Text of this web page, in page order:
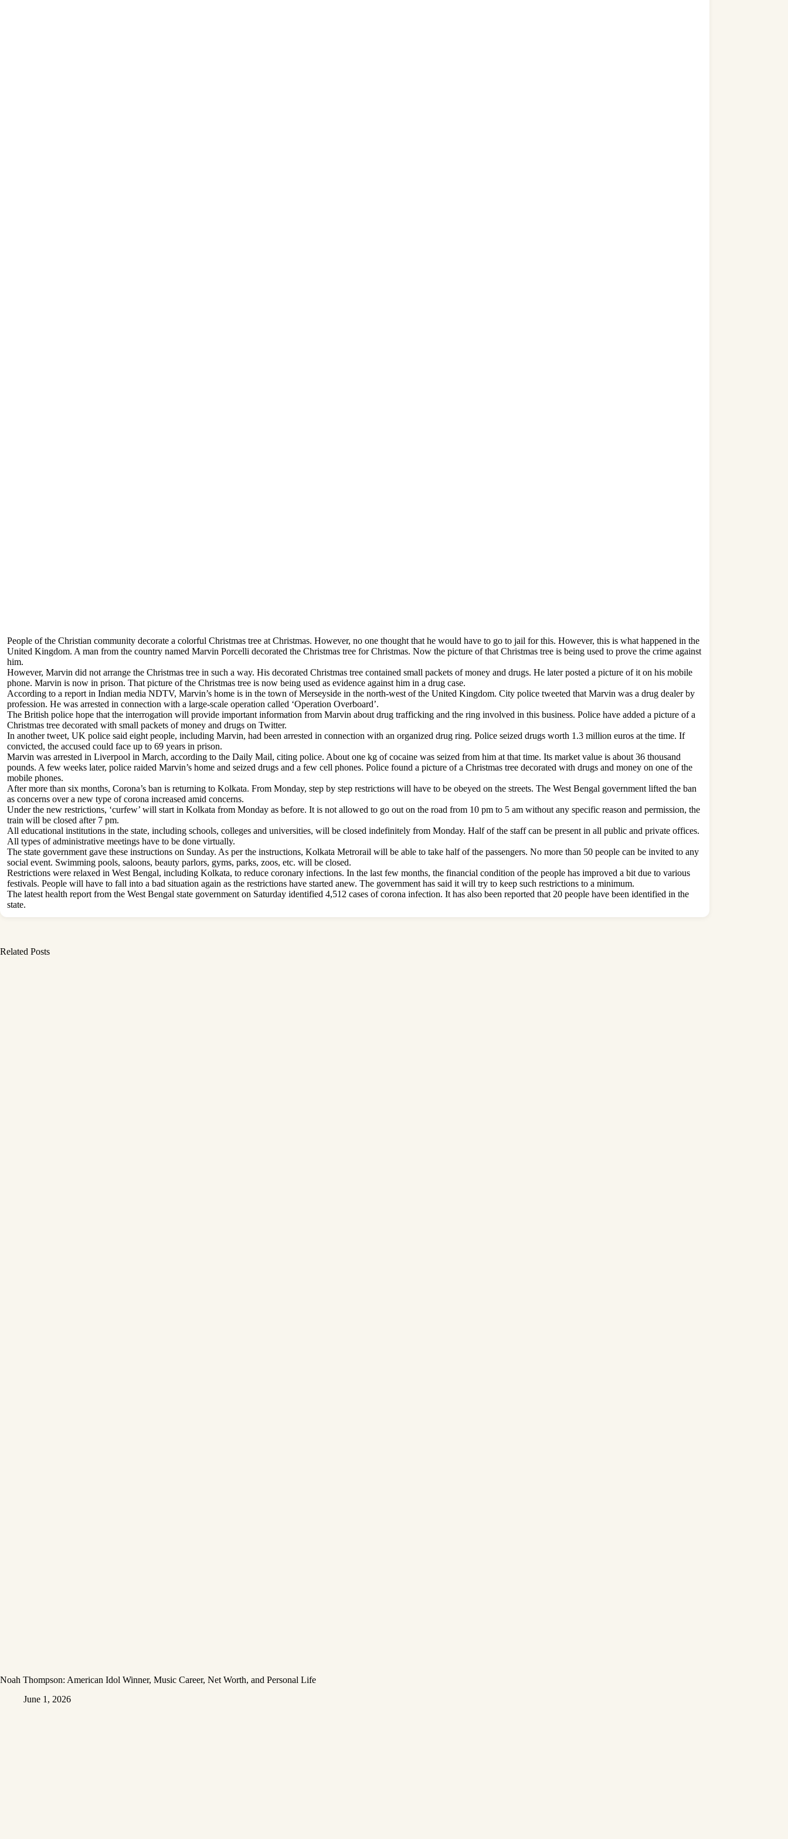
People of the Christian community decorate a colorful Christmas tree at Christmas. However, no one thought that he would have to go to jail for this. However, this is what happened in the
United Kingdom. A man from the country named Marvin Porcelli decorated the Christmas tree for Christmas. Now the picture of that Christmas tree is being used to prove the crime against
him.
However, Marvin did not arrange the Christmas tree in such a way. His decorated Christmas tree contained small packets of money and drugs. He later posted a picture of it on his mobile
phone. Marvin is now in prison. That picture of the Christmas tree is now being used as evidence against him in a drug case.
According to a report in Indian media NDTV, Marvin’s home is in the town of Merseyside in the north-west of the United Kingdom. City police tweeted that Marvin was a drug dealer by
profession. He was arrested in connection with a large-scale operation called ‘Operation Overboard’.
The British police hope that the interrogation will provide important information from Marvin about drug trafficking and the ring involved in this business. Police have added a picture of a
Christmas tree decorated with small packets of money and drugs on Twitter.
In another tweet, UK police said eight people, including Marvin, had been arrested in connection with an organized drug ring. Police seized drugs worth 1.3 million euros at the time. If
convicted, the accused could face up to 69 years in prison.
Marvin was arrested in Liverpool in March, according to the Daily Mail, citing police. About one kg of cocaine was seized from him at that time. Its market value is about 36 thousand
pounds. A few weeks later, police raided Marvin’s home and seized drugs and a few cell phones. Police found a picture of a Christmas tree decorated with drugs and money on one of the
mobile phones.
After more than six months, Corona’s ban is returning to Kolkata. From Monday, step by step restrictions will have to be obeyed on the streets. The West Bengal government lifted the ban
as concerns over a new type of corona increased amid concerns.
Under the new restrictions, ‘curfew’ will start in Kolkata from Monday as before. It is not allowed to go out on the road from 10 pm to 5 am without any specific reason and permission, the
train will be closed after 7 pm.
All educational institutions in the state, including schools, colleges and universities, will be closed indefinitely from Monday. Half of the staff can be present in all public and private offices.
All types of administrative meetings have to be done virtually.
The state government gave these instructions on Sunday. As per the instructions, Kolkata Metrorail will be able to take half of the passengers. No more than 50 people can be invited to any
social event. Swimming pools, saloons, beauty parlors, gyms, parks, zoos, etc. will be closed.
Restrictions were relaxed in West Bengal, including Kolkata, to reduce coronary infections. In the last few months, the financial condition of the people has improved a bit due to various
festivals. People will have to fall into a bad situation again as the restrictions have started anew. The government has said it will try to keep such restrictions to a minimum.
The latest health report from the West Bengal state government on Saturday identified 4,512 cases of corona infection. It has also been reported that 20 people have been identified in the
state.
Related Posts
Noah Thompson: American Idol Winner, Music Career, Net Worth, and Personal Life
June 1, 2026